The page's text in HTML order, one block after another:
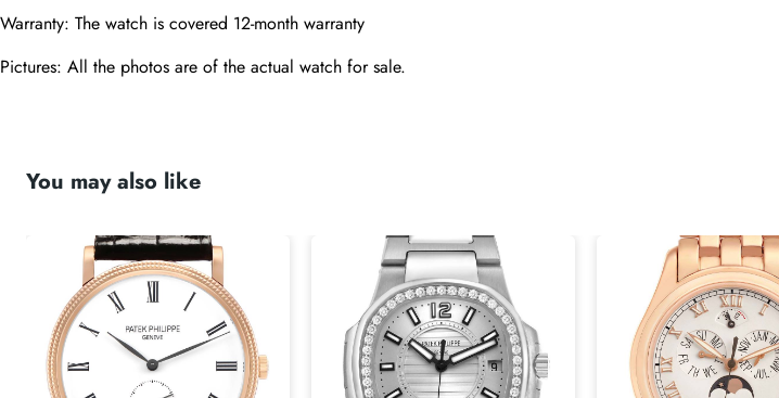
Warranty: The watch is covered 12-month warranty
Pictures: All the photos are of the actual watch for sale.
You may also like